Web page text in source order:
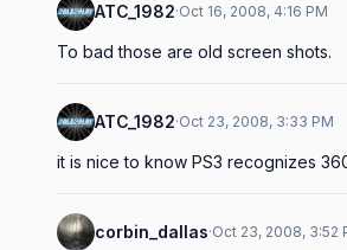
ATC_1982·Oct 16, 2008, 4:16 PM
To bad those are old screen shots.
ATC_1982·Oct 23, 2008, 3:33 PM
it is nice to know PS3 recognizes
corbin_dallas·Oct 23, 2008, 3:52